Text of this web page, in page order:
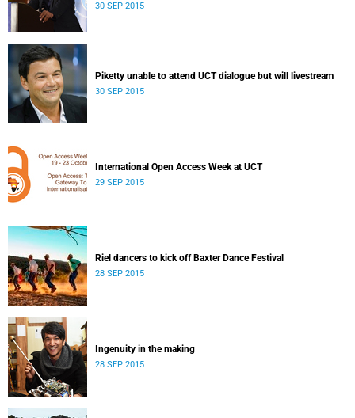
30 SEP 2015
Piketty unable to attend UCT dialogue but will livestream
30 SEP 2015
International Open Access Week at UCT
29 SEP 2015
Riel dancers to kick off Baxter Dance Festival
28 SEP 2015
Ingenuity in the making
28 SEP 2015